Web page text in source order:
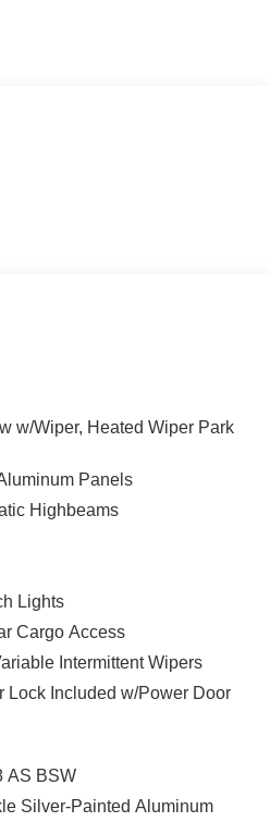
w/Wiper, Heated Wiper Park
Panels
Highbeams
Lights
Cargo Access
Intermittent Wipers
Lock Included w/Power Door
AS BSW
Silver-Painted Aluminum